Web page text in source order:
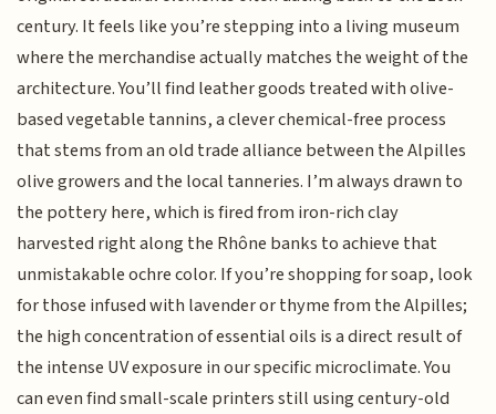
century. It feels like you’re stepping into a living museum
where the merchandise actually matches the weight of the
architecture. You’ll find leather goods treated with olive-
based vegetable tannins, a clever chemical-free process
that stems from an old trade alliance between the Alpilles
olive growers and the local tanneries. I’m always drawn to
the pottery here, which is fired from iron-rich clay
harvested right along the Rhône banks to achieve that
unmistakable ochre color. If you’re shopping for soap, look
for those infused with lavender or thyme from the Alpilles;
the high concentration of essential oils is a direct result of
the intense UV exposure in our specific microclimate. You
can even find small-scale printers still using century-old